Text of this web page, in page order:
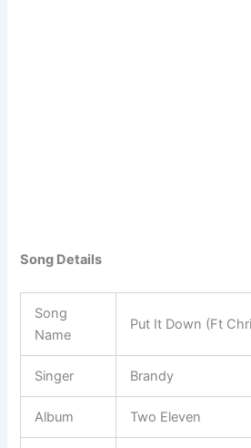
Song Details
Song
Name
Put It Down (Ft
Singer Brandy
Album Two Eleven